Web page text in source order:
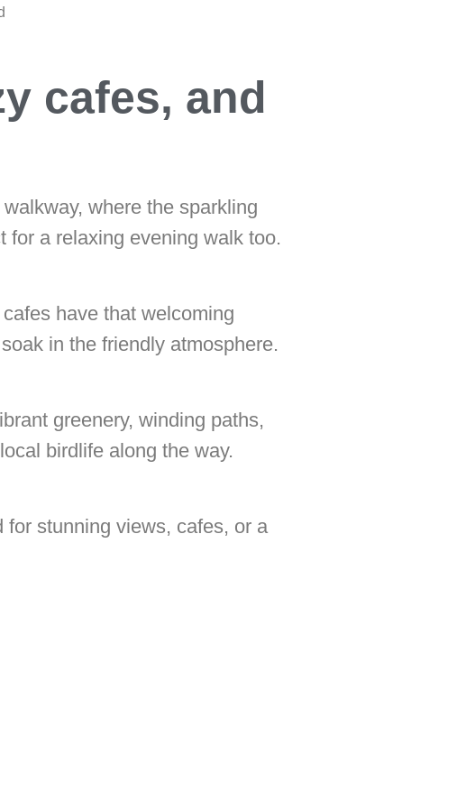
cafes, and
where the sparkling
for a relaxing evening walk too.
have that welcoming
in the friendly atmosphere.
greenery, winding paths,
birdlife along the way.
for stunning views, cafes, or a